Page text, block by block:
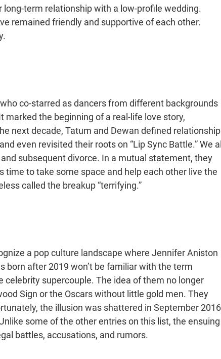
term relationship with a low-profile wedding.
remained friendly and supportive of each other.
co-starred as dancers from different backgrounds
marked the beginning of a real-life love story,
next decade, Tatum and Dewan defined relationship
even revisited their roots on “Lip Sync Battle.” We
subsequent divorce. In a mutual statement, they
time to take some space and help each other live the
called the breakup “terrifying.”
a pop culture landscape where Jennifer Aniston
born after 2019 won’t be familiar with the term
celebrity supercouple. The idea of them no longer
Sign or the Oscars without little gold men. They
the illusion was shattered in September 2016
some of the other entries on this list, the ensuing
battles, accusations, and rumors.